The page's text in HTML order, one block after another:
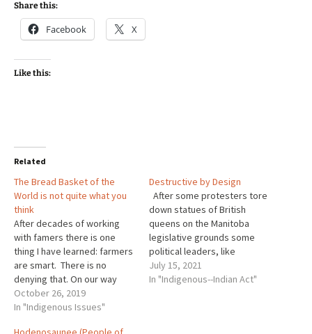
Share this:
Facebook X
Like this:
Related
The Bread Basket of the
World is not quite what you
think
After decades of working
with famers there is one
thing I have learned: farmers
are smart. There is no
denying that. On our way
home from British Columbia
this past summer, we
October 26, 2019
In "Indigenous Issues"
Destructive by Design
After some protesters tore
down statues of British
queens on the Manitoba
legislative grounds some
political leaders, like
Premier Brian Pallister got
quite upset. Here is part of
July 15, 2021
In "Indigenous--Indian Act"